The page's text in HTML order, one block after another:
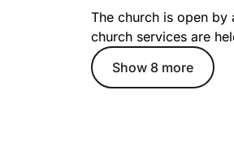
The church is open
church services are
Show 8 more